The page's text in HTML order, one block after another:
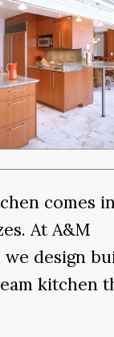
comes
At A&M
design
kitchen